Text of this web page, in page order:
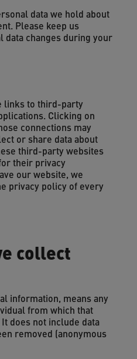
data we hold about
Please keep us
changes during your
links to third-party
Clicking on
connections may
or share data about
third-party websites
their privacy
our website, we
privacy policy of every
collect
information, means any
from which that
does not include data
removed (anonymous